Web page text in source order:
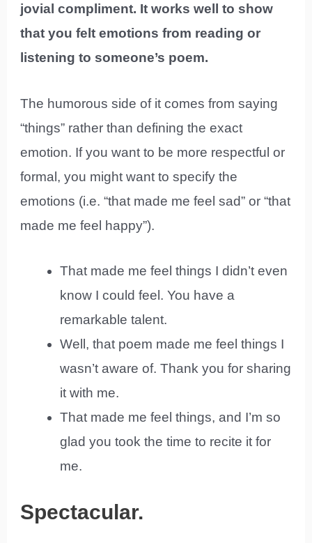
jovial compliment. It works well to show
that you felt emotions from reading or
listening to someone’s poem.
The humorous side of it comes from saying
“things” rather than defining the exact
emotion. If you want to be more respectful or
formal, you might want to specify the
emotions (i.e. “that made me feel sad” or “that
made me feel happy”).
That made me feel things I didn’t even
know I could feel. You have a
remarkable talent.
Well, that poem made me feel things I
wasn’t aware of. Thank you for sharing
it with me.
That made me feel things, and I’m so
glad you took the time to recite it for
me.
Spectacular.